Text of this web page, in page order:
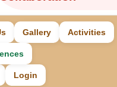
Gallery Activities
Login